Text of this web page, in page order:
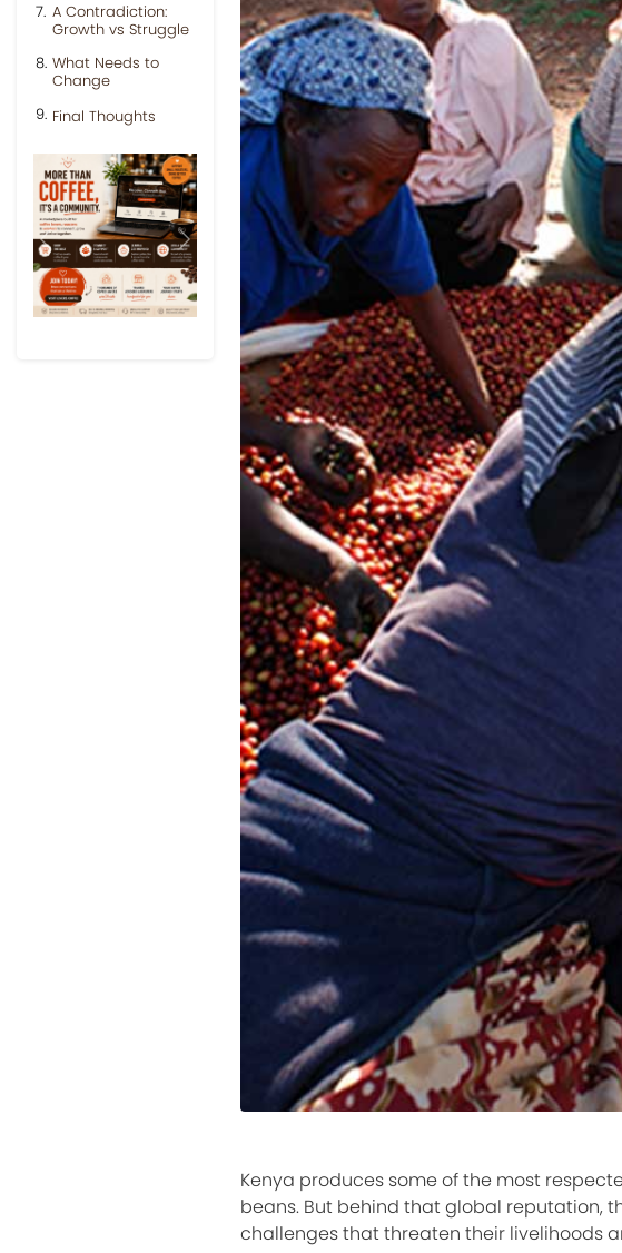
A Contradiction:
Growth vs Struggle
What Needs to
Change
Final Thoughts
Previous Next
Kenya produces some of the most
beans. But behind that global reputation,
challenges that threaten their livelihoods